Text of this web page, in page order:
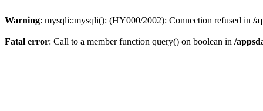
Warning: mysqli::mysqli(): (HY000/2002): Connection refused in /
Fatal error: Call to a member function query() on boolean in /